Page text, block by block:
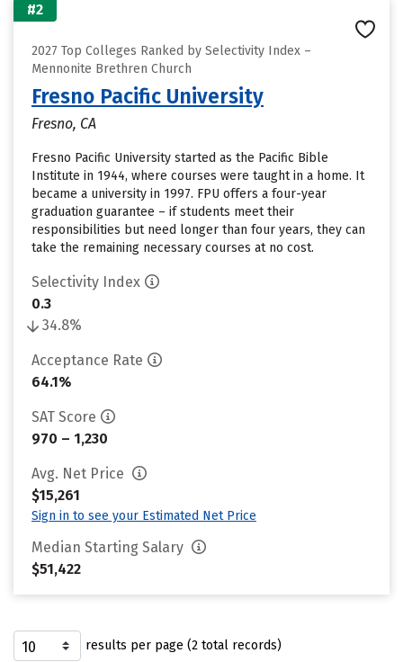
#2
2027 Top Colleges Ranked by Selectivity Index –
Mennonite Brethren Church
Fresno Pacific University
Fresno, CA
Fresno Pacific University started as the Pacific Bible
Institute in 1944, where courses were taught in a home. It
became a university in 1997. FPU offers a four-year
graduation guarantee – if students meet their
responsibilities but need longer than four years, they can
take the remaining necessary courses at no cost.
Selectivity Index
0.3
34.8%
Acceptance Rate
64.1%
SAT Score
970 – 1,230
Avg. Net Price
$15,261
Sign in to see your Estimated Net Price
Median Starting Salary
$51,422
results per page (2 total records)